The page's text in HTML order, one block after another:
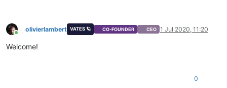
Online
olivierlambert VATES 🪐 CO-FOUNDER CEO 1 Jul 2020, 11:20
Welcome!
0